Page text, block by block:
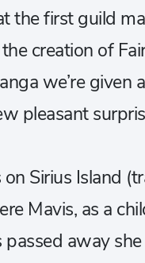
the first guild
creation of
we’re given
pleasant
Sirius Island
Mavis, as a
away